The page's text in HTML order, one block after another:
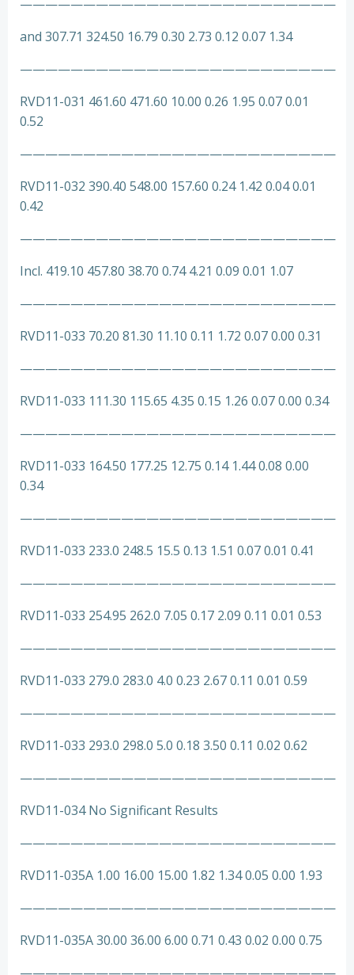
—————————————————————————
and 307.71 324.50 16.79 0.30 2.73 0.12 0.07 1.34
—————————————————————————
RVD11-031 461.60 471.60 10.00 0.26 1.95 0.07 0.01
0.52
—————————————————————————
RVD11-032 390.40 548.00 157.60 0.24 1.42 0.04 0.01
0.42
—————————————————————————
Incl. 419.10 457.80 38.70 0.74 4.21 0.09 0.01 1.07
—————————————————————————
RVD11-033 70.20 81.30 11.10 0.11 1.72 0.07 0.00 0.31
—————————————————————————
RVD11-033 111.30 115.65 4.35 0.15 1.26 0.07 0.00 0.34
—————————————————————————
RVD11-033 164.50 177.25 12.75 0.14 1.44 0.08 0.00
0.34
—————————————————————————
RVD11-033 233.0 248.5 15.5 0.13 1.51 0.07 0.01 0.41
—————————————————————————
RVD11-033 254.95 262.0 7.05 0.17 2.09 0.11 0.01 0.53
—————————————————————————
RVD11-033 279.0 283.0 4.0 0.23 2.67 0.11 0.01 0.59
—————————————————————————
RVD11-033 293.0 298.0 5.0 0.18 3.50 0.11 0.02 0.62
—————————————————————————
RVD11-034 No Significant Results
—————————————————————————
RVD11-035A 1.00 16.00 15.00 1.82 1.34 0.05 0.00 1.93
—————————————————————————
RVD11-035A 30.00 36.00 6.00 0.71 0.43 0.02 0.00 0.75